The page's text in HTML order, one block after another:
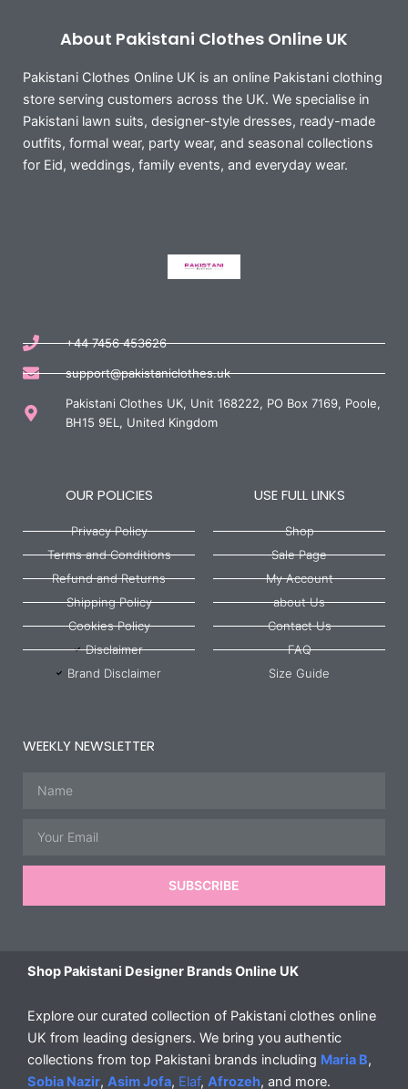
About Pakistani Clothes Online UK
Pakistani Clothes Online UK is an online Pakistani clothing
store serving customers across the UK. We specialise in
Pakistani lawn suits, designer-style dresses, ready-made
outfits, formal wear, party wear, and seasonal collections
for Eid, weddings, family events, and everyday wear.
+44 7456 453626
support@pakistaniclothes.uk
Pakistani Clothes UK, Unit 168222, PO Box 7169, Poole,
BH15 9EL, United Kingdom
OUR POLICIES
Privacy Policy
Terms and Conditions
Refund and Returns
Shipping Policy
Cookies Policy
Disclaimer
Brand Disclaimer
USE FULL LINKS
Shop
Sale Page
My Account
about Us
Contact Us
FAQ
Size Guide
WEEKLY NEWSLETTER
SUBSCRIBE
Shop Pakistani Designer Brands Online UK
Explore our curated collection of Pakistani clothes online
UK from leading designers. We bring you authentic
collections from top Pakistani brands including Maria B,
Sobia Nazir, Asim Jofa, Elaf, Afrozeh, and more.